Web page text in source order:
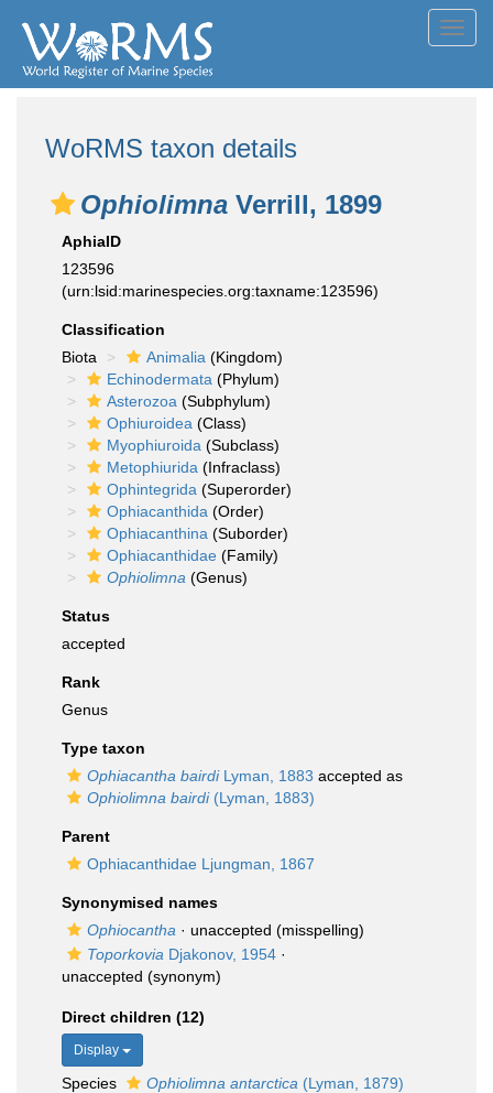
WoRMS taxon details
Ophiolimna Verrill, 1899
AphiaID
123596
(urn:lsid:marinespecies.org:taxname:123596)
Classification
Biota
Animalia (Kingdom)
Echinodermata (Phylum)
Asterozoa (Subphylum)
Ophiuroidea (Class)
Myophiuroida (Subclass)
Metophiurida (Infraclass)
Ophintegrida (Superorder)
Ophiacanthida (Order)
Ophiacanthina (Suborder)
Ophiacanthidae (Family)
Ophiolimna (Genus)
Status
accepted
Rank
Genus
Type taxon
Ophiacantha bairdiLyman, 1883 accepted as
Ophiolimna bairdi(Lyman, 1883)
Parent
Ophiacanthidae Ljungman, 1867
Synonymised names
Ophiocantha · unaccepted (misspelling)
Toporkovia Djakonov, 1954 ·
unaccepted (synonym)
Direct children (12)
Display
Species Ophiolimna antarctica (Lyman, 1879)